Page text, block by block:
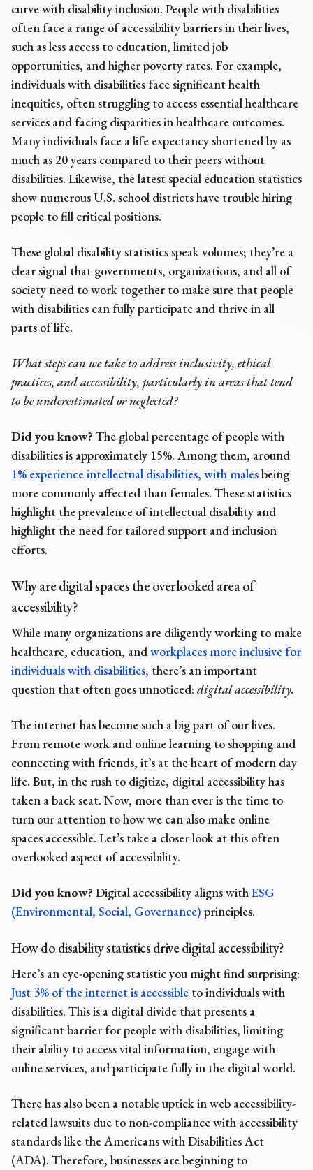
curve with disability inclusion. People with disabilities
often face a range of accessibility barriers in their lives,
such as less access to education, limited job
opportunities, and higher poverty rates. For example,
individuals with disabilities face significant health
inequities, often struggling to access essential healthcare
services and facing disparities in healthcare outcomes.
Many individuals face a life expectancy shortened by as
much as 20 years compared to their peers without
disabilities. Likewise, the latestspecial education statistics
show numerous U.S. school districts have trouble hiring
people to fill critical positions.
These global disability statisticsspeak volumes; they’re a
clear signal that governments, organizations, and all of
society need to work together to make sure that people
with disabilities can fully participate and thrive in all
parts of life.
What steps can we take to address inclusivity, ethical
practices, and accessibility, particularly in areas that tend
to be underestimated or neglected?
Did you know? The globalpercentage of people with
disabilitiesis approximately 15%. Among them, around
1% experience intellectual disabilities, with malesbeing
more commonly affected than females. These statistics
highlight the prevalence of intellectual disability and
highlight the need for tailored support and inclusion
efforts.
Why are digital spaces the overlooked area of
accessibility?
While many organizations are diligently working to make
healthcare, education, andworkplaces more inclusive for
individuals with disabilities, there’s an important
question that often goes unnoticed: digital accessibility.
The internet has become such a big part of our lives.
From remote work and online learning to shopping and
connecting with friends, it’s at the heart of modern day
life. But, in the rush to digitize, digital accessibility has
taken a back seat. Now, more than ever is the time to
turn our attention to how we can also make online
spaces accessible. Let’s take a closer look at this often
overlooked aspect of accessibility.
Did you know? Digital accessibility aligns withESG
(Environmental, Social, Governance) principles.
How do disability statistics drive digital accessibility?
Here’s an eye-opening statistic you might find surprising:
Just 3% of the internet is accessible to individuals with
disabilities. This is a digital divide that presents a
significant barrier for people with disabilities, limiting
their ability to access vital information, engage with
online services, and participate fully in the digital world.
There has also been a notable uptick in web accessibility-
related lawsuits due to non-compliance with accessibility
standards like the Americans with Disabilities Act
(ADA). Therefore, businesses are beginning to